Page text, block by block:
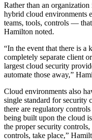
Rather than an
hybrid cloud environments
teams, tools, controls —
Hamilton noted.
“In the event that there is
completely separate client
largest cloud security
automate those away,”
Cloud environments also
single standard for security
there are regulatory
being built upon the cloud
the proper security
controls, take place,”